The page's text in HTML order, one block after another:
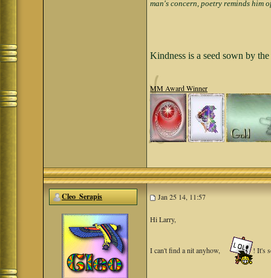
man's concern, poetry reminds him
Kindness is a seed sown by
MM Award Winner
Cleo_Serapis Jan 25 14, 11:57
Hi Larry,
I can't find a nit anyhow, ! It's